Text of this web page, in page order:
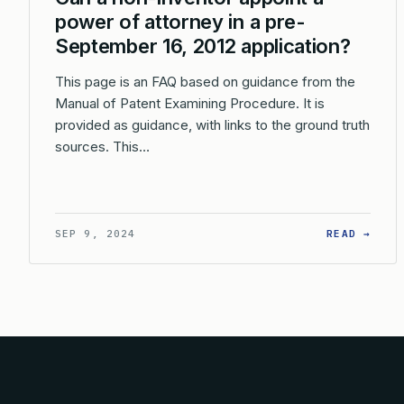
power of attorney in a pre-
September 16, 2012 application?
This page is an FAQ based on guidance from the
Manual of Patent Examining Procedure. It is
provided as guidance, with links to the ground truth
sources. This…
SEP 9, 2024 READ →